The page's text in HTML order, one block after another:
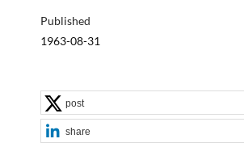
Published
1963-08-31
post
share